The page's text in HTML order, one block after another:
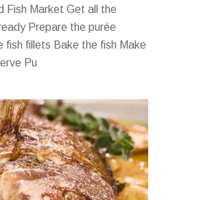
Fish Market Get all the
Prepare the purée
fish fillets Bake the fish Make
Pu